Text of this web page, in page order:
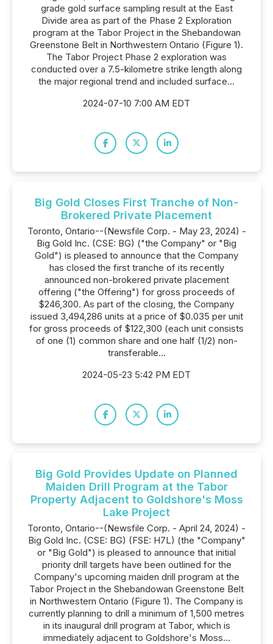
grade gold surface sampling result at the East
Divide area as part of the Phase 2 Exploration
program at the Tabor Project in the Shebandowan
Greenstone Belt in Northwestern Ontario (Figure 1).
The Tabor Project Phase 2 exploration was
conducted over a 7.5-kilometre strike length along
the major regional trend and included surface...
2024-07-10 7:00 AM EDT
Big Gold Closes First Tranche of Non-
Brokered Private Placement
Toronto, Ontario--(Newsfile Corp. - May 23, 2024) -
Big Gold Inc. (CSE: BG) ("the Company" or "Big
Gold") is pleased to announce that the Company
has closed the first tranche of its recently
announced non-brokered private placement
offering ("the Offering") for gross proceeds of
$246,300. As part of the closing, the Company
issued 3,494,286 units at a price of $0.035 per unit
for gross proceeds of $122,300 (each unit consists
of one (1) common share and one half (1/2) non-
transferable...
2024-05-23 5:42 PM EDT
Big Gold Provides Update on Planned
Maiden Drill Program at the Tabor
Property Adjacent to Goldshore's Moss
Lake Project
Toronto, Ontario--(Newsfile Corp. - April 24, 2024) -
Big Gold Inc. (CSE: BG) (FSE: H7L) (the "Company"
or "Big Gold") is pleased to announce that initial
priority drill targets have been outlined for the
Company's upcoming maiden drill program at the
Tabor Project in the Shebandowan Greenstone Belt
in Northwestern Ontario (Figure 1). The Company is
currently planning to drill a minimum of 1,500 metres
in its inaugural drill program at Tabor, which is
immediately adjacent to Goldshore's Moss...